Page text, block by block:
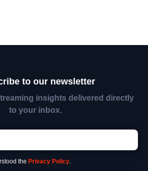
to our newsletter
insights delivered directly
to your inbox.
the Privacy Policy.